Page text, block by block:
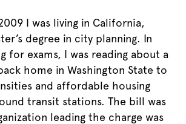
I was living in California,
degree in city planning. In
for exams, I was reading about a
home in Washington State to
and affordable housing
transit stations. The bill was
leading the charge was